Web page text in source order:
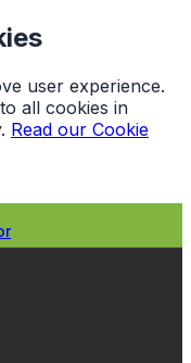
user experience.
all cookies in
Read our Cookie